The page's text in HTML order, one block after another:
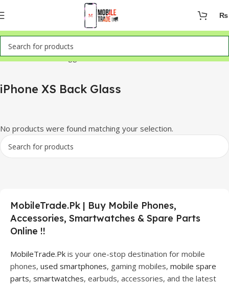
₨
Home Products tagged “iPhone XS Back Glass”
iPhone XS Back Glass
No products were found matching your selection.
MobileTrade.Pk | Buy Mobile Phones,
Accessories, Smartwatches & Spare Parts
Online !!
MobileTrade.Pk is your one-stop destination for mobile
phones, used smartphones, gaming mobiles, mobile spare
parts, smartwatches, earbuds, accessories, and the latest